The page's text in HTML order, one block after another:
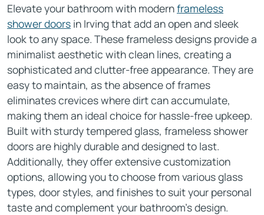
Elevate your bathroom with modernframeless
shower doors in Irving that add an open and sleek
look to any space. These frameless designs provide a
minimalist aesthetic with clean lines, creating a
sophisticated and clutter-free appearance. They are
easy to maintain, as the absence of frames
eliminates crevices where dirt can accumulate,
making them an ideal choice for hassle-free upkeep.
Built with sturdy tempered glass, frameless shower
doors are highly durable and designed to last.
Additionally, they offer extensive customization
options, allowing you to choose from various glass
types, door styles, and finishes to suit your personal
taste and complement your bathroom’s design.